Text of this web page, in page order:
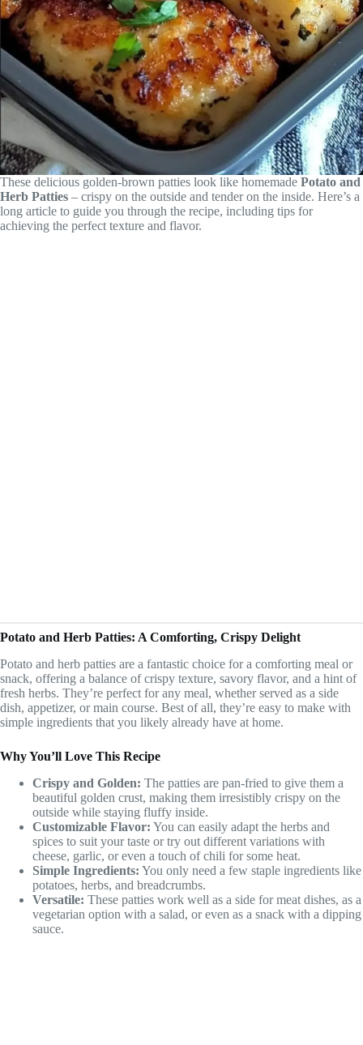
These delicious golden-brown patties look like homemade Potato and
Herb Patties – crispy on the outside and tender on the inside. Here’s a
long article to guide you through the recipe, including tips for
achieving the perfect texture and flavor.
Potato and Herb Patties: A Comforting, Crispy Delight
Potato and herb patties are a fantastic choice for a comforting meal or
snack, offering a balance of crispy texture, savory flavor, and a hint of
fresh herbs. They’re perfect for any meal, whether served as a side
dish, appetizer, or main course. Best of all, they’re easy to make with
simple ingredients that you likely already have at home.
Why You’ll Love This Recipe
Crispy and Golden: The patties are pan-fried to give them a
beautiful golden crust, making them irresistibly crispy on the
outside while staying fluffy inside.
Customizable Flavor: You can easily adapt the herbs and
spices to suit your taste or try out different variations with
cheese, garlic, or even a touch of chili for some heat.
Simple Ingredients: You only need a few staple ingredients like
potatoes, herbs, and breadcrumbs.
Versatile: These patties work well as a side for meat dishes, as a
vegetarian option with a salad, or even as a snack with a dipping
sauce.